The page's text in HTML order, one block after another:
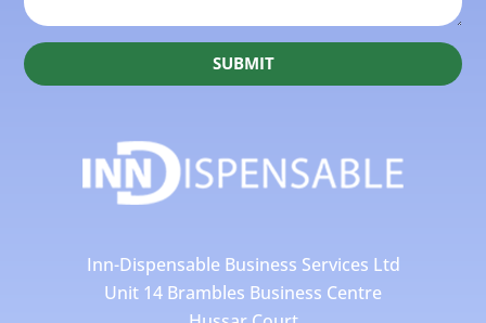
SUBMIT
Inn-Dispensable Business Services Ltd
Unit 14 Brambles Business Centre